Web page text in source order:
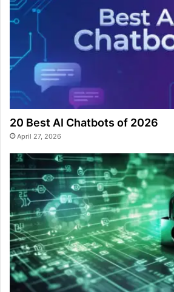
20 Best AI Chatbots of 2026
April 27, 2026